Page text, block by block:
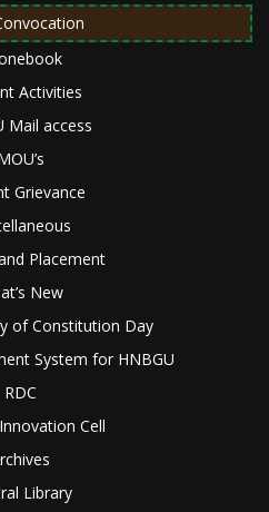
Activities
Mail access
Grievance
Placement
New
of Constitution Day
System for HNBGU
RDC
Cell
Library